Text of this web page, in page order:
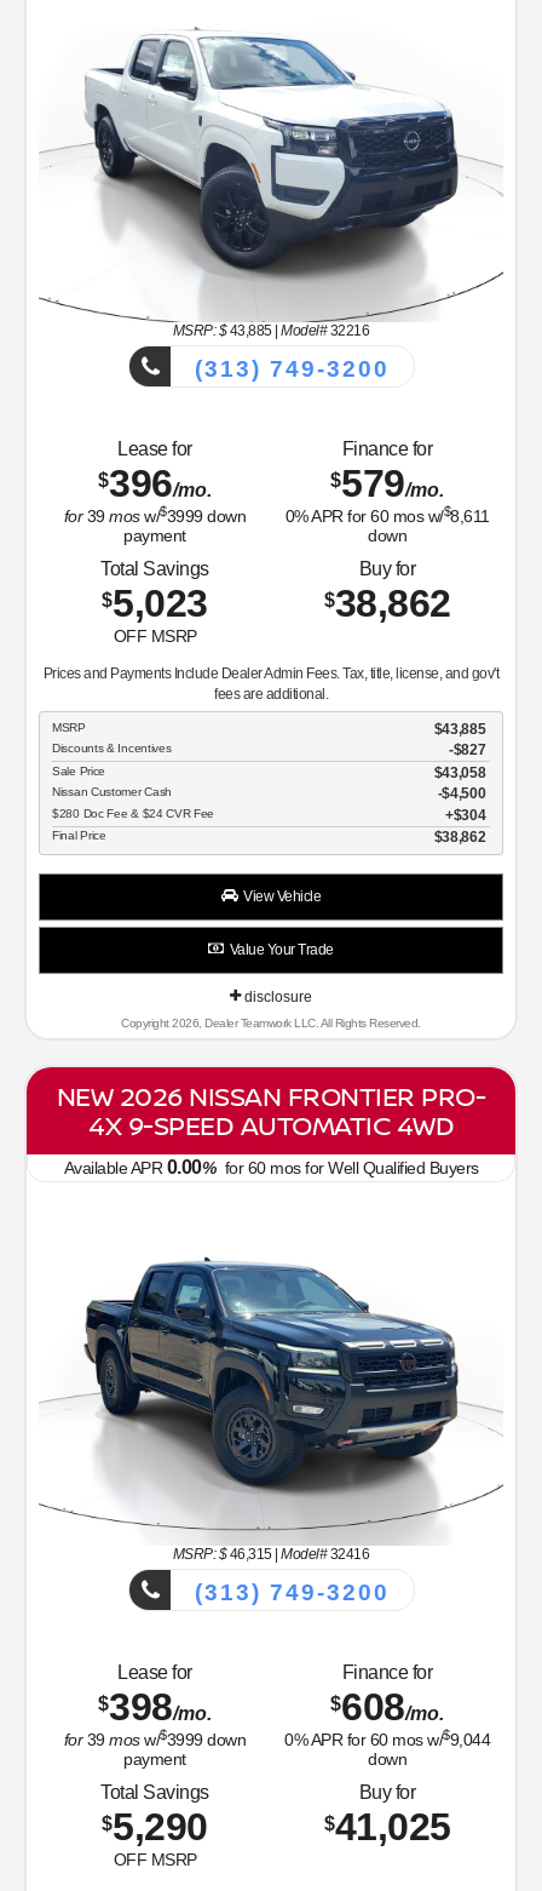
MSRP: $43,885|Model#32216
(313) 749-3200
Lease for
$396/mo.
for39mosw/$3999down
payment
Finance for
$579/mo.
0% APR for60mos w/$8,611
down
Total Savings
$5,023
OFF MSRP
Buy for
$38,862
Prices and Payments Include Dealer Admin Fees. Tax, title, license, and gov't
fees are additional.
MSRP $43,885
Discounts & Incentives -$827
Sale Price $43,058
Nissan Customer Cash $4,500
$280 Doc Fee & $24 CVR Fee $304
Final Price $38,862
View Vehicle
Value Your Trade
disclosure
Copyright 2026, Dealer Teamwork LLC. All Rights Reserved.
NEW 2026 NISSAN FRONTIER PRO-
4X 9-SPEED AUTOMATIC 4WD
Available APR 0.00%for60mosfor Well Qualified Buyers
MSRP: $46,315|Model#32416
(313) 749-3200
Lease for
$398/mo.
for39mosw/$3999down
payment
Finance for
$608/mo.
0% APR for60mos w/$9,044
down
Total Savings
$5,290
OFF MSRP
Buy for
$41,025